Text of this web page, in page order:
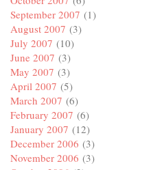
September 2007 (1)
August 2007 (3)
July 2007 (10)
June 2007 (3)
May 2007 (3)
April 2007 (5)
March 2007 (6)
February 2007 (6)
January 2007 (12)
December 2006 (3)
November 2006 (3)